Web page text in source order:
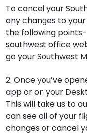
To cancel your
any changes to
the following points-
southwest office
go your Southwest
2. Once you’ve
app or on your
This will take us to
can see all of your
changes or cancel